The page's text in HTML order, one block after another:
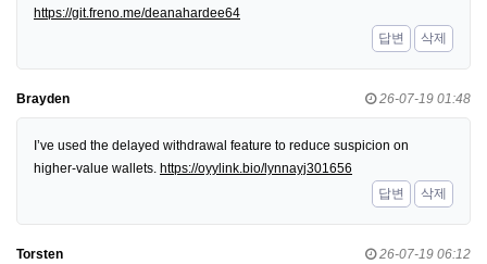
https://git.freno.me/deanahardee64
답변
삭제
Brayden 26-07-19 01:48
I’ve used the delayed withdrawal feature to reduce suspicion on
higher-value wallets. https://oyylink.bio/lynnayj301656
답변
삭제
Torsten 26-07-19 06:12